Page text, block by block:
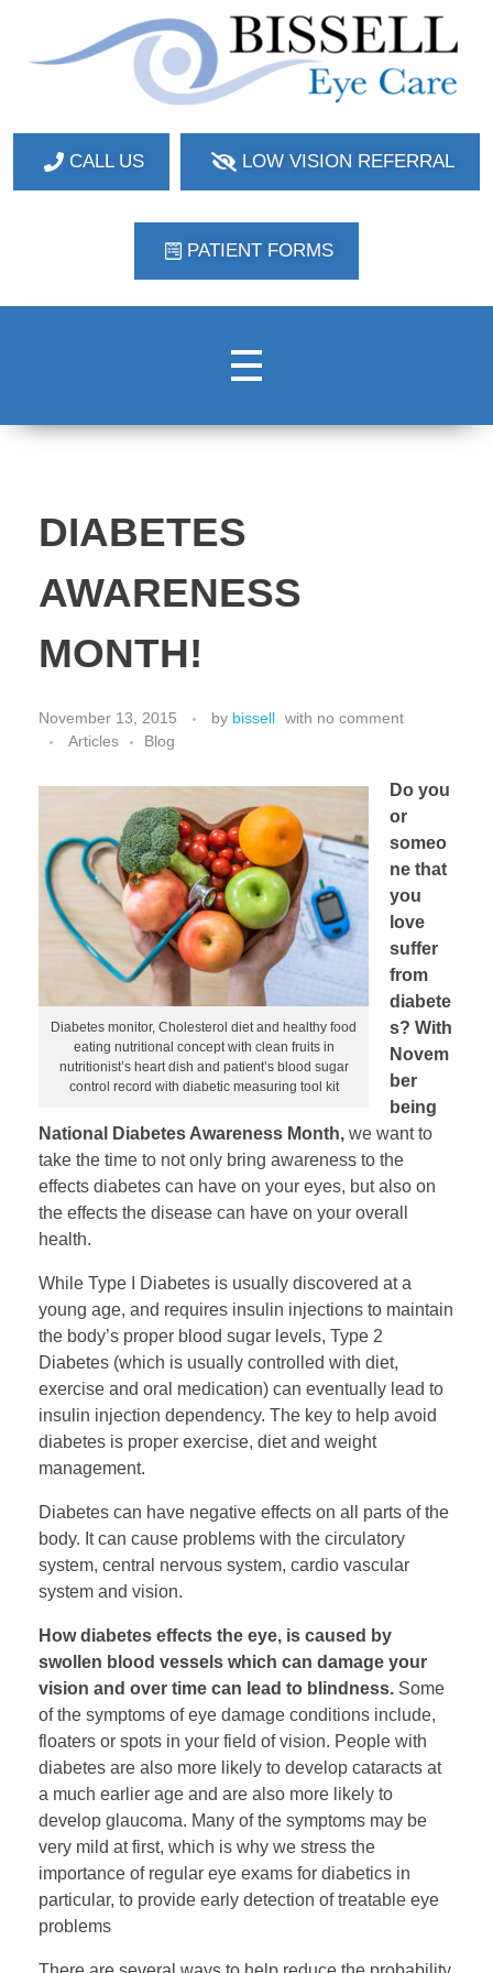
CALL US LOW VISION REFERRAL
PATIENT FORMS
DIABETES
AWARENESS
MONTH!
November 13, 2015 by bissell with no comment
Articles
Blog
Diabetes monitor, Cholesterol diet and healthy food
eating nutritional concept with clean fruits in
nutritionist’s heart dish and patient’s blood sugar
control record with diabetic measuring tool kit
Do you
or
someo
ne that
you
love
suffer
from
diabete
s? With
Novem
ber
being
National Diabetes Awareness Month, we want to
take the time to not only bring awareness to the
effects diabetes can have on your eyes, but also on
the effects the disease can have on your overall
health.
While Type I Diabetes is usually discovered at a
young age, and requires insulin injections to maintain
the body’s proper blood sugar levels, Type 2
Diabetes (which is usually controlled with diet,
exercise and oral medication) can eventually lead to
insulin injection dependency. The key to help avoid
diabetes is proper exercise, diet and weight
management.
Diabetes can have negative effects on all parts of the
body. It can cause problems with the circulatory
system, central nervous system, cardio vascular
system and vision.
How diabetes effects the eye, is caused by
swollen blood vessels which can damage your
vision and over time can lead to blindness. Some
of the symptoms of eye damage conditions include,
floaters or spots in your field of vision. People with
diabetes are also more likely to develop cataracts at
a much earlier age and are also more likely to
develop glaucoma. Many of the symptoms may be
very mild at first, which is why we stress the
importance of regular eye exams for diabetics in
particular, to provide early detection of treatable eye
problems